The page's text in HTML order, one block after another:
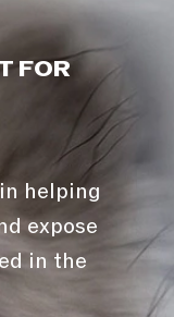
FOR
helping
expose
in the